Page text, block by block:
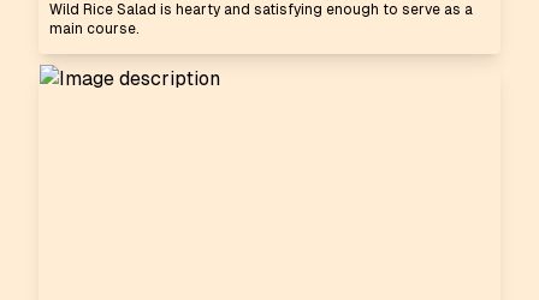
Wild Rice Salad is hearty and satisfying enough to serve as a
main course.